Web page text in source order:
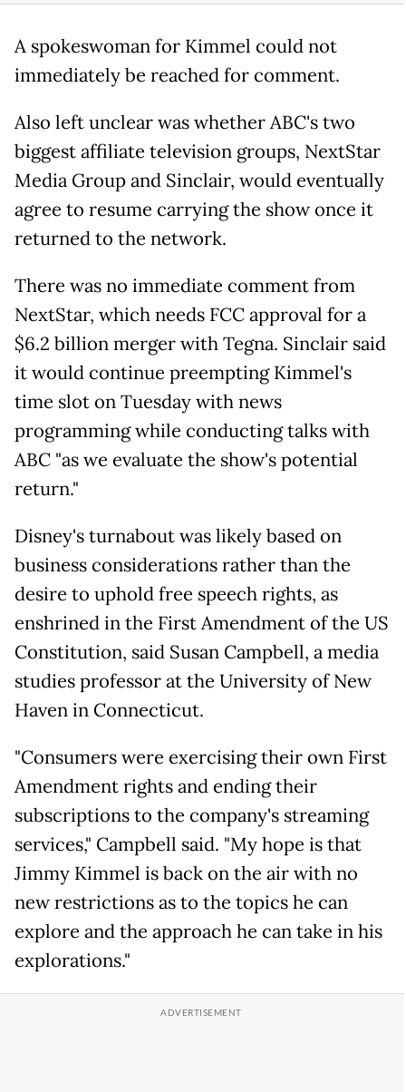
A spokeswoman for Kimmel could not
immediately be reached for comment.
Also left unclear was whether ABC's two
biggest affiliate television groups, NextStar
Media Group and Sinclair, would eventually
agree to resume carrying the show once it
returned to the network.
There was no immediate comment from
NextStar, which needs FCC approval for a
$6.2 billion merger with Tegna. Sinclair said
it would continue preempting Kimmel's
time slot on Tuesday with news
programming while conducting talks with
ABC "as we evaluate the show's potential
return."
Disney's turnabout was likely based on
business considerations rather than the
desire to uphold free speech rights, as
enshrined in the First Amendment of the US
Constitution, said Susan Campbell, a media
studies professor at the University of New
Haven in Connecticut.
"Consumers were exercising their own First
Amendment rights and ending their
subscriptions to the company's streaming
services," Campbell said. "My hope is that
Jimmy Kimmel is back on the air with no
new restrictions as to the topics he can
explore and the approach he can take in his
explorations."